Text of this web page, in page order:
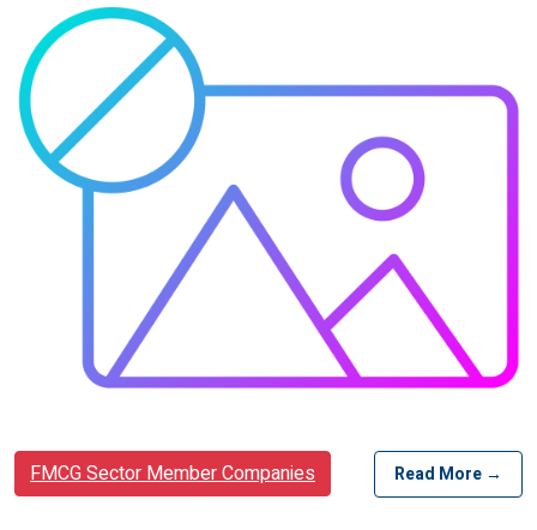
FMCG Sector Member Companies Read More →